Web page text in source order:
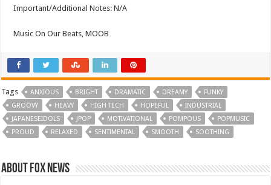
Important/Additional Notes: N/A
Music On Our Beats, MOOB
Tags ANXIOUS BRIGHT DRAMATIC DREAMY
FUNKY
GROOVY
HEAVY HIGH TECH HOPEFUL
INDUSTRIAL
JAPANESEIDOLS
JPOP MOTIVATIONAL POMPOUS
POPMUSIC
PROUD
RELAXED SENTIMENTAL SMOOTH SOOTHING
About FOX NEWS